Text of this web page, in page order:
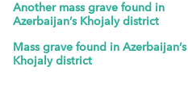
Another mass grave found in
Azerbaijan’s Khojaly district
Mass grave found in Azerbaijan’s
Khojaly district